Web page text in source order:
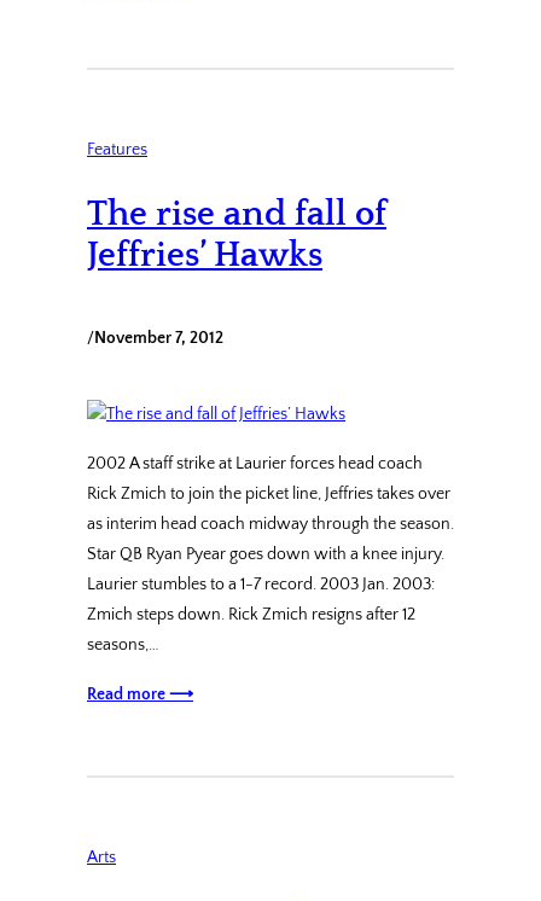
Features
The rise and fall of
Jeffries’ Hawks
/November 7, 2012
2002 A staff strike at Laurier forces head coach
Rick Zmich to join the picket line, Jeffries takes over
as interim head coach midway through the season.
Star QB Ryan Pyear goes down with a knee injury.
Laurier stumbles to a 1-7 record. 2003 Jan. 2003:
Zmich steps down. Rick Zmich resigns after 12
seasons,…
Read more ⟶
Arts